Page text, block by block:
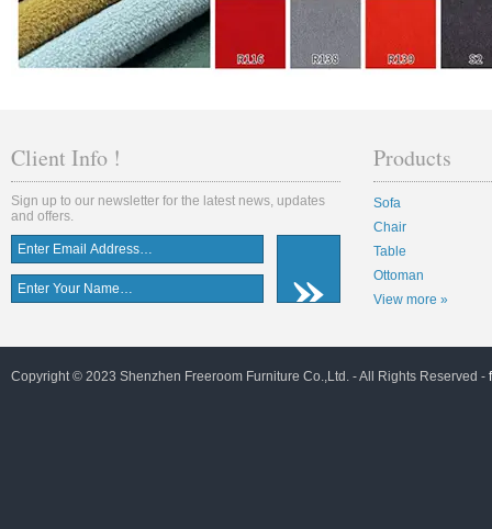
Client Info !
Sign up to our newsletter for the latest news, updates
and offers.
Products
Sofa
Chair
Table
Ottoman
View more »
Copyright © 2023 Shenzhen Freeroom Furniture Co.,Ltd. - All Rights Reserved -